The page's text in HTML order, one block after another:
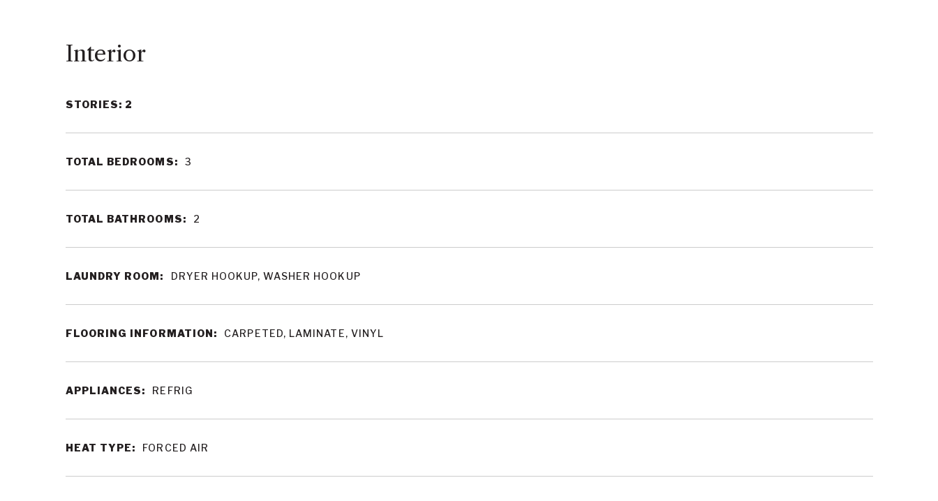
Interior
STORIES: 2
TOTAL BEDROOMS: 3
TOTAL BATHROOMS: 2
LAUNDRY ROOM: DRYER HOOKUP, WASHER HOOKUP
FLOORING INFORMATION: CARPETED, LAMINATE, VINYL
APPLIANCES: REFRIG
HEAT TYPE: FORCED AIR